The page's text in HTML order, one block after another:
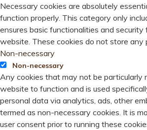
Necessary cookies are absolutely
function properly. This category only
ensures basic functionalities and
website. These cookies do not store any
Non-necessary
Non-necessary
Any cookies that may not be particularly
website to function and is used
personal data via analytics, ads, other
termed as non-necessary cookies. It is
user consent prior to running these